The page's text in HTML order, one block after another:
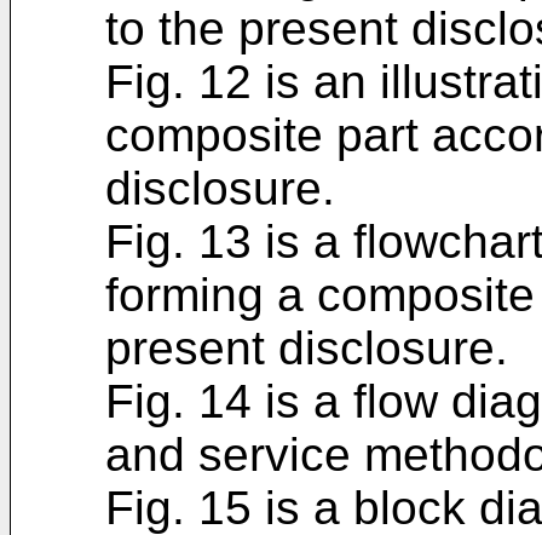
to the present
Fig. 12 is an
composite part
disclosure.
Fig. 13 is a
forming a
present disclosure.
Fig. 14 is a flow
and service
Fig. 15 is a block